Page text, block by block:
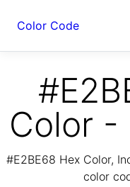
Color Code
Color -
#E2BE68 Hex Color,
color